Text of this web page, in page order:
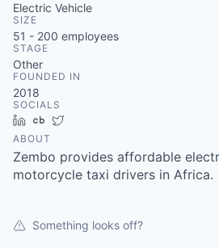
Electric Vehicle
SIZE
51 - 200 employees
STAGE
Other
FOUNDED IN
2018
SOCIALS
LinkedInCrunchbase
ABOUT
Zembo provides affordable
motorcycle taxi drivers in Africa.
Something looks off?